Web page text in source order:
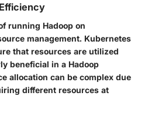
running Hadoop on
management. Kubernetes
that resources are utilized
beneficial in a Hadoop
allocation can be complex due
different resources at